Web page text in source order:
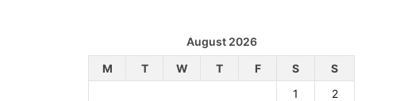
August 2026
M
T W T F S
S
1
2